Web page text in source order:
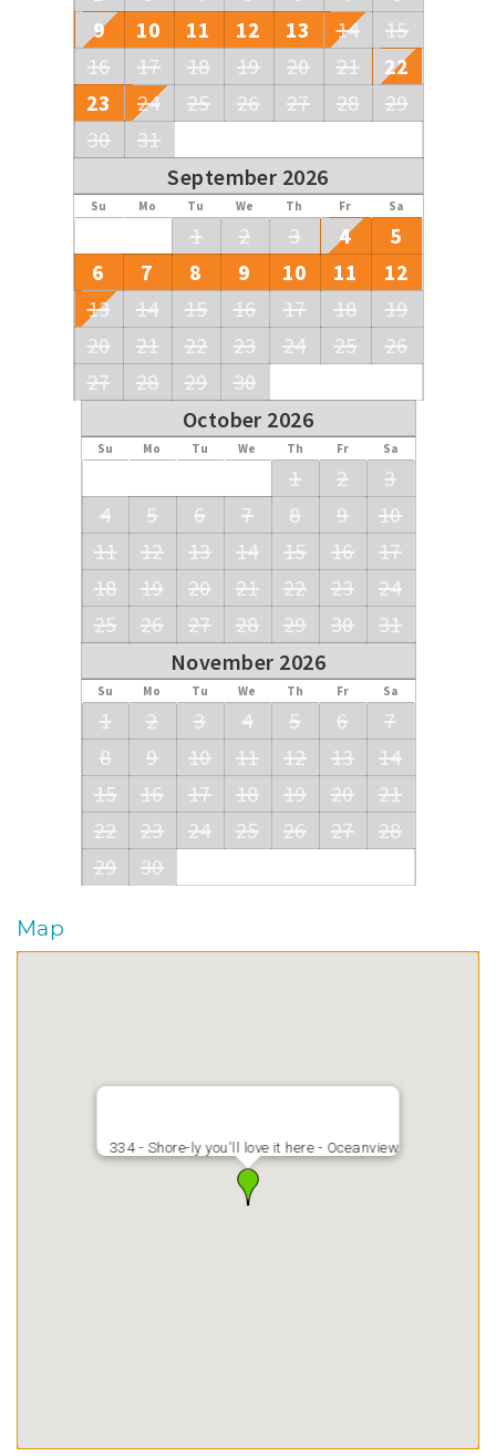
9
10 11 12 13 14
15
16
17 18 19 20 21
22
23
24 25 26 27 28
29
30
31
September 2026
Su Mo Tu We Th Fr Sa
1 2 3 4
5
6
7 8 9 10 11
12
13
14 15 16 17 18
19
20
21 22 23 24 25
26
27
28 29
30
October 2026
Su Mo Tu We Th Fr Sa
1 2
3
4
5 6 7 8 9
10
11
12 13 14 15 16
17
18
19 20 21 22 23
24
25
26 27 28 29 30
31
November 2026
Su Mo Tu We Th Fr Sa
1 2 3 4 5 6
7
8
9 10 11 12 13
14
15
16 17 18 19 20
21
22
23 24 25 26 27
28
29
30
Map
334 - Shore-ly you'll love it here - Oceanview